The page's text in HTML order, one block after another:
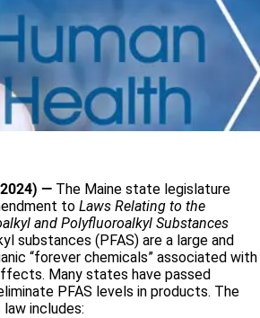
— The Maine state legislature
to Laws Relating to the
and Polyfluoroalkyl Substances
substances (PFAS) are a large and
“forever chemicals” associated with
Many states have passed
PFAS levels in products. The
law includes: